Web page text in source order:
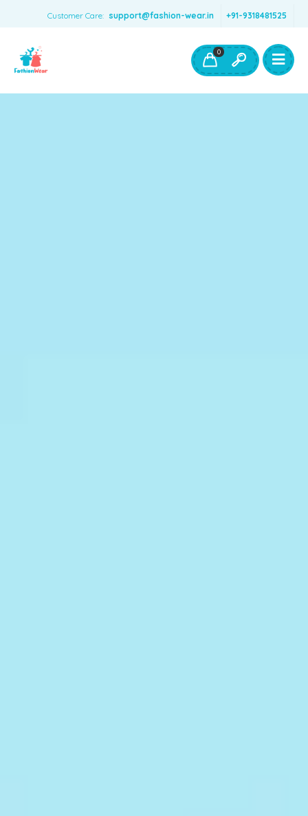
Customer Care: support@fashion-wear.in +91-9318481525
Boys Clothing- Fashion Wear
Toys & Accessories
0